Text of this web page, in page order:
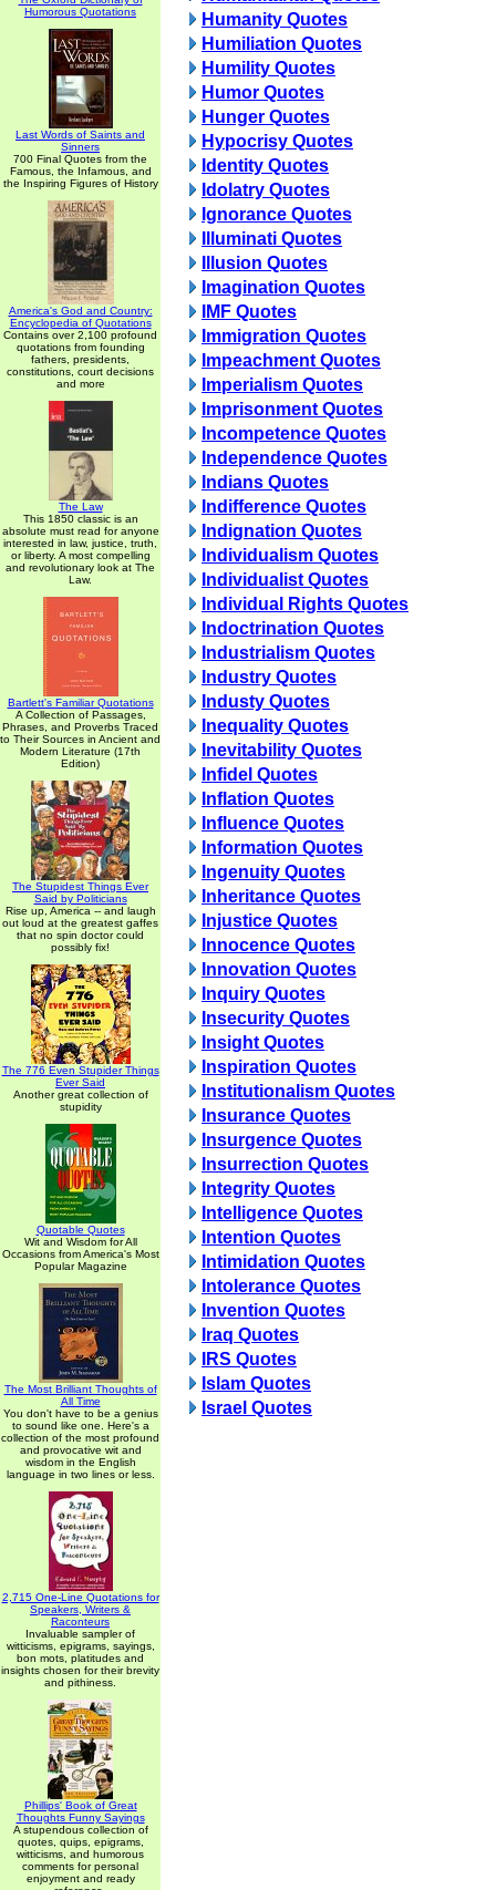
Humorous Quotations
Last Words of Saints and
Sinners
700 Final Quotes from the
Famous, the Infamous, and
the Inspiring Figures of History
America's God and Country:
Encyclopedia of Quotations
Contains over 2,100 profound
quotations from founding
fathers, presidents,
constitutions, court decisions
and more
The Law
This 1850 classic is an
absolute must read for anyone
interested in law, justice, truth,
or liberty. A most compelling
and revolutionary look at The
Law.
Bartlett's Familiar Quotations
A Collection of Passages,
Phrases, and Proverbs Traced
to Their Sources in Ancient and
Modern Literature (17th
Edition)
The Stupidest Things Ever
Said by Politicians
Rise up, America -- and laugh
out loud at the greatest gaffes
that no spin doctor could
possibly fix!
The 776 Even Stupider Things
Ever Said
Another great collection of
stupidity
Quotable Quotes
Wit and Wisdom for All
Occasions from America's Most
Popular Magazine
The Most Brilliant Thoughts of
All Time
You don't have to be a genius
to sound like one. Here's a
collection of the most profound
and provocative wit and
wisdom in the English
language in two lines or less.
2,715 One-Line Quotations for
Speakers, Writers &
Raconteurs
Invaluable sampler of
witticisms, epigrams, sayings,
bon mots, platitudes and
insights chosen for their brevity
and pithiness.
Phillips' Book of Great
Thoughts Funny Sayings
A stupendous collection of
quotes, quips, epigrams,
witticisms, and humorous
comments for personal
enjoyment and ready
Humanity Quotes
Humiliation Quotes
Humility Quotes
Humor Quotes
Hunger Quotes
Hypocrisy Quotes
Identity Quotes
Idolatry Quotes
Ignorance Quotes
Illuminati Quotes
Illusion Quotes
Imagination Quotes
IMF Quotes
Immigration Quotes
Impeachment Quotes
Imperialism Quotes
Imprisonment Quotes
Incompetence Quotes
Independence Quotes
Indians Quotes
Indifference Quotes
Indignation Quotes
Individualism Quotes
Individualist Quotes
Individual Rights Quotes
Indoctrination Quotes
Industrialism Quotes
Industry Quotes
Industy Quotes
Inequality Quotes
Inevitability Quotes
Infidel Quotes
Inflation Quotes
Influence Quotes
Information Quotes
Ingenuity Quotes
Inheritance Quotes
Injustice Quotes
Innocence Quotes
Innovation Quotes
Inquiry Quotes
Insecurity Quotes
Insight Quotes
Inspiration Quotes
Institutionalism Quotes
Insurance Quotes
Insurgence Quotes
Insurrection Quotes
Integrity Quotes
Intelligence Quotes
Intention Quotes
Intimidation Quotes
Intolerance Quotes
Invention Quotes
Iraq Quotes
IRS Quotes
Islam Quotes
Israel Quotes